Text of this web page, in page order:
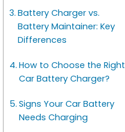
Battery Charger vs.
Battery Maintainer: Key
Differences
How to Choose the Right
Car Battery Charger?
Signs Your Car Battery
Needs Charging